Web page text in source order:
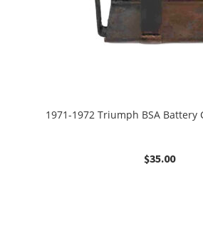
1971-1972 Triumph BSA Battery
$35.00